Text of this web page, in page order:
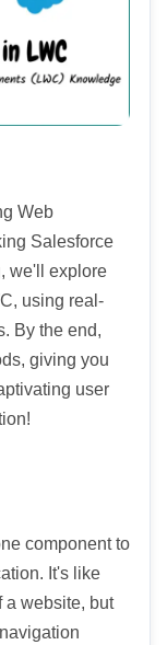
Web
Salesforce
we'll explore
using real-
By the end,
giving you
user
component to
It's like
a website, but